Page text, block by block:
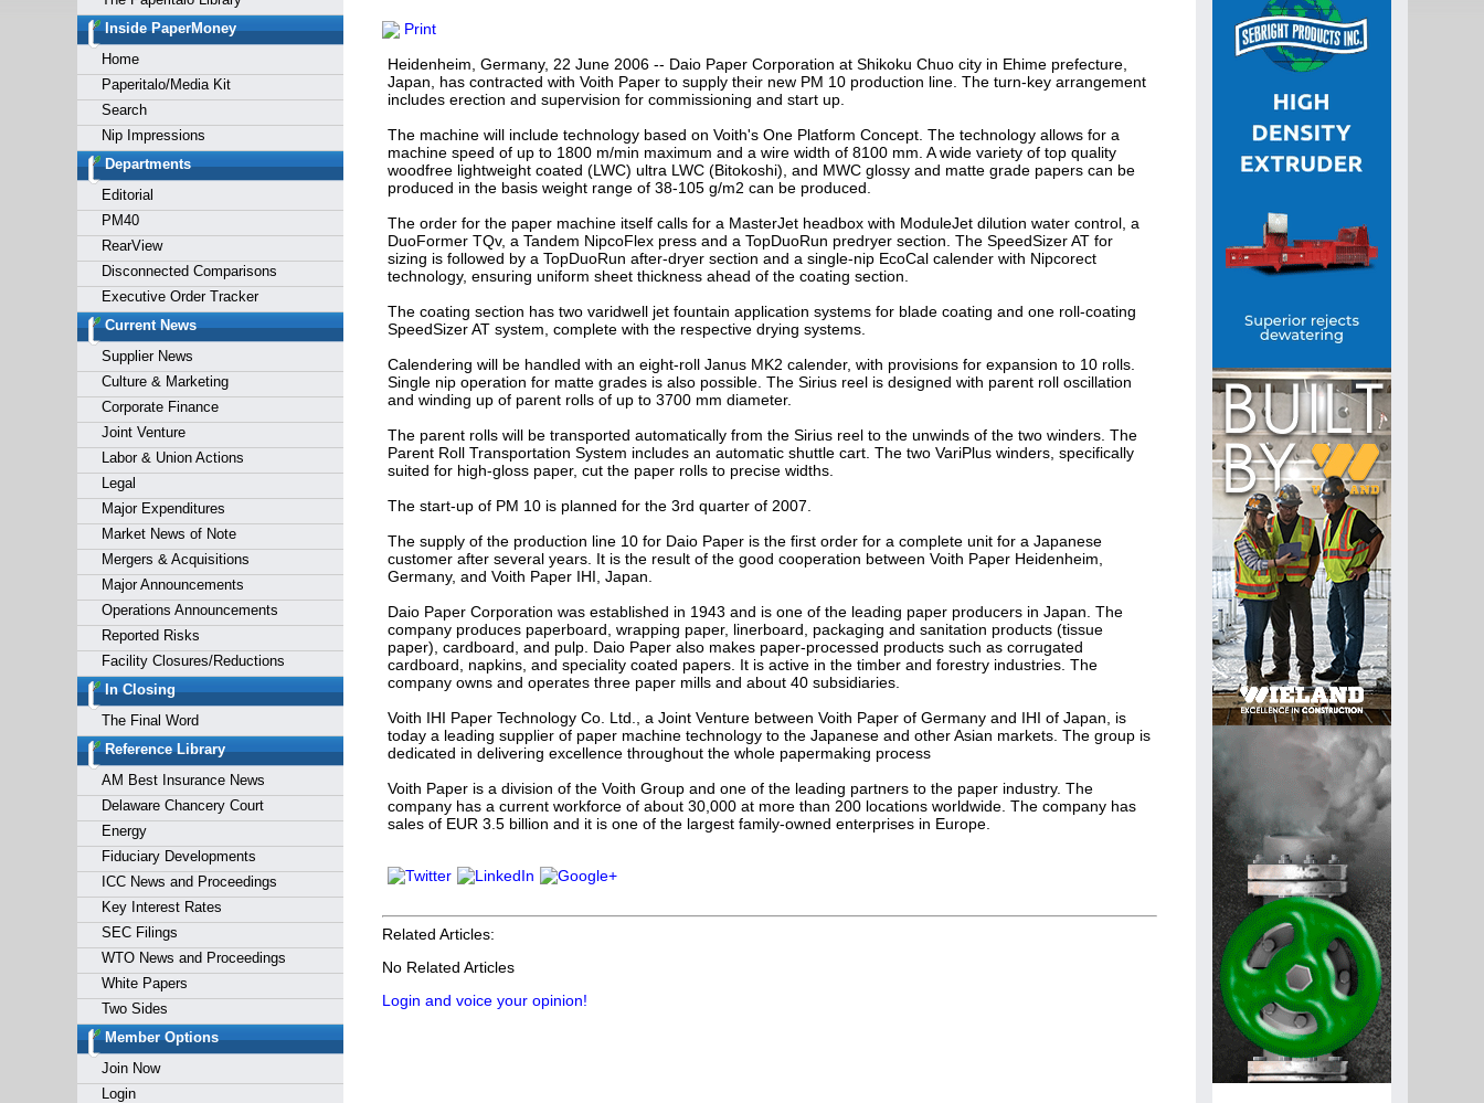
Inside PaperMoney
Home
Paperitalo/Media Kit
Search
Nip Impressions
Departments
Editorial
PM40
RearView
Disconnected Comparisons
Executive Order Tracker
Current News
Supplier News
Culture & Marketing
Corporate Finance
Joint Venture
Labor & Union Actions
Legal
Major Expenditures
Market News of Note
Mergers & Acquisitions
Major Announcements
Operations Announcements
Reported Risks
Facility Closures/Reductions
In Closing
The Final Word
Reference Library
AM Best Insurance News
Delaware Chancery Court
Energy
Fiduciary Developments
ICC News and Proceedings
Key Interest Rates
SEC Filings
WTO News and Proceedings
White Papers
Two Sides
Member Options
Join Now
Login
Print
Heidenheim, Germany, 22 June 2006 -- Daio Paper Corporation at Shikoku Chuo city in Ehime prefecture,
Japan, has contracted with Voith Paper to supply their new PM 10 production line. The turn-key arrangement
includes erection and supervision for commissioning and start up.
The machine will include technology based on Voith's One Platform Concept. The technology allows for a
machine speed of up to 1800 m/min maximum and a wire width of 8100 mm. A wide variety of top quality
woodfree lightweight coated (LWC) ultra LWC (Bitokoshi), and MWC glossy and matte grade papers can be
produced in the basis weight range of 38-105 g/m2 can be produced.
The order for the paper machine itself calls for a MasterJet headbox with ModuleJet dilution water control, a
DuoFormer TQv, a Tandem NipcoFlex press and a TopDuoRun predryer section. The SpeedSizer AT for
sizing is followed by a TopDuoRun after-dryer section and a single-nip EcoCal calender with Nipcorect
technology, ensuring uniform sheet thickness ahead of the coating section.
The coating section has two varidwell jet fountain application systems for blade coating and one roll-coating
SpeedSizer AT system, complete with the respective drying systems.
Calendering will be handled with an eight-roll Janus MK2 calender, with provisions for expansion to 10 rolls.
Single nip operation for matte grades is also possible. The Sirius reel is designed with parent roll oscillation
and winding up of parent rolls of up to 3700 mm diameter.
The parent rolls will be transported automatically from the Sirius reel to the unwinds of the two winders. The
Parent Roll Transportation System includes an automatic shuttle cart. The two VariPlus winders, specifically
suited for high-gloss paper, cut the paper rolls to precise widths.
The start-up of PM 10 is planned for the 3rd quarter of 2007.
The supply of the production line 10 for Daio Paper is the first order for a complete unit for a Japanese
customer after several years. It is the result of the good cooperation between Voith Paper Heidenheim,
Germany, and Voith Paper IHI, Japan.
Daio Paper Corporation was established in 1943 and is one of the leading paper producers in Japan. The
company produces paperboard, wrapping paper, linerboard, packaging and sanitation products (tissue
paper), cardboard, and pulp. Daio Paper also makes paper-processed products such as corrugated
cardboard, napkins, and speciality coated papers. It is active in the timber and forestry industries. The
company owns and operates three paper mills and about 40 subsidiaries.
Voith IHI Paper Technology Co. Ltd., a Joint Venture between Voith Paper of Germany and IHI of Japan, is
today a leading supplier of paper machine technology to the Japanese and other Asian markets. The group is
dedicated in delivering excellence throughout the whole papermaking process
Voith Paper is a division of the Voith Group and one of the leading partners to the paper industry. The
company has a current workforce of about 30,000 at more than 200 locations worldwide. The company has
sales of EUR 3.5 billion and it is one of the largest family-owned enterprises in Europe.
Related Articles:
No Related Articles
Login and voice your opinion!